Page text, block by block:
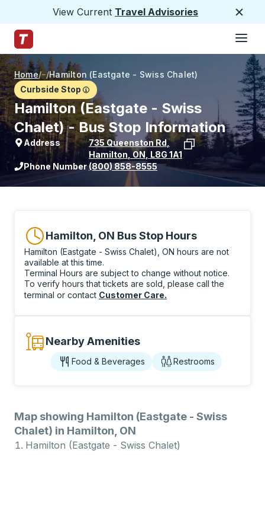
View Current Travel Advisories
Trailways Home Page
Home/ /Hamilton (Eastgate - Swiss Chalet)
Curbside Stop
Hamilton (Eastgate - Swiss
Chalet) - Bus Stop Information
Address 735 Queenston Rd,
Hamilton ON, L8G 1A1
View stop location on Google Maps
Phone Number(800) 858-8555
Hamilton, ON Bus Stop Hours
Hamilton (Eastgate - Swiss Chalet), ON hours are not
available at this time.
Terminal Hours are subject to change without notice.
To verify hours that tickets are sold, please call the
terminal or contact Customer Care.
Nearby Amenities
Food & Beverages Restrooms
Map showing Hamilton (Eastgate - Swiss
Chalet) in Hamilton, ON
Hamilton (Eastgate - Swiss Chalet)